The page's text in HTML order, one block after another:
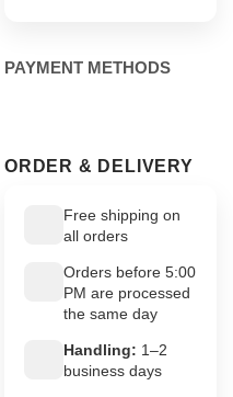
PAYMENT METHODS
ORDER & DELIVERY
Free shipping on
all orders
Orders before 5:00
PM are processed
the same day
Handling: 1–2
business days